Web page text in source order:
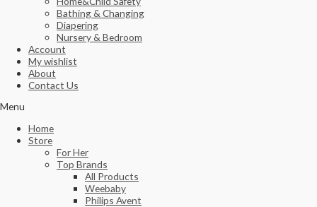
Bathing & Changing
Diapering
Nursery & Bedroom
Account
My wishlist
About
Contact Us
Menu
Home
Store
For Her
Top Brands
All Products
Weebaby
Philips Avent